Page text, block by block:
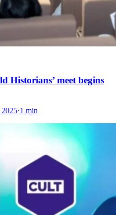
Historians’ meet begins
2025·1 min